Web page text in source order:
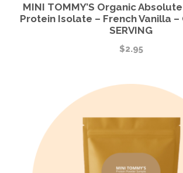
MINI TOMMY’S Organic
Protein Isolate – French Vanilla –
SERVING
$2.95